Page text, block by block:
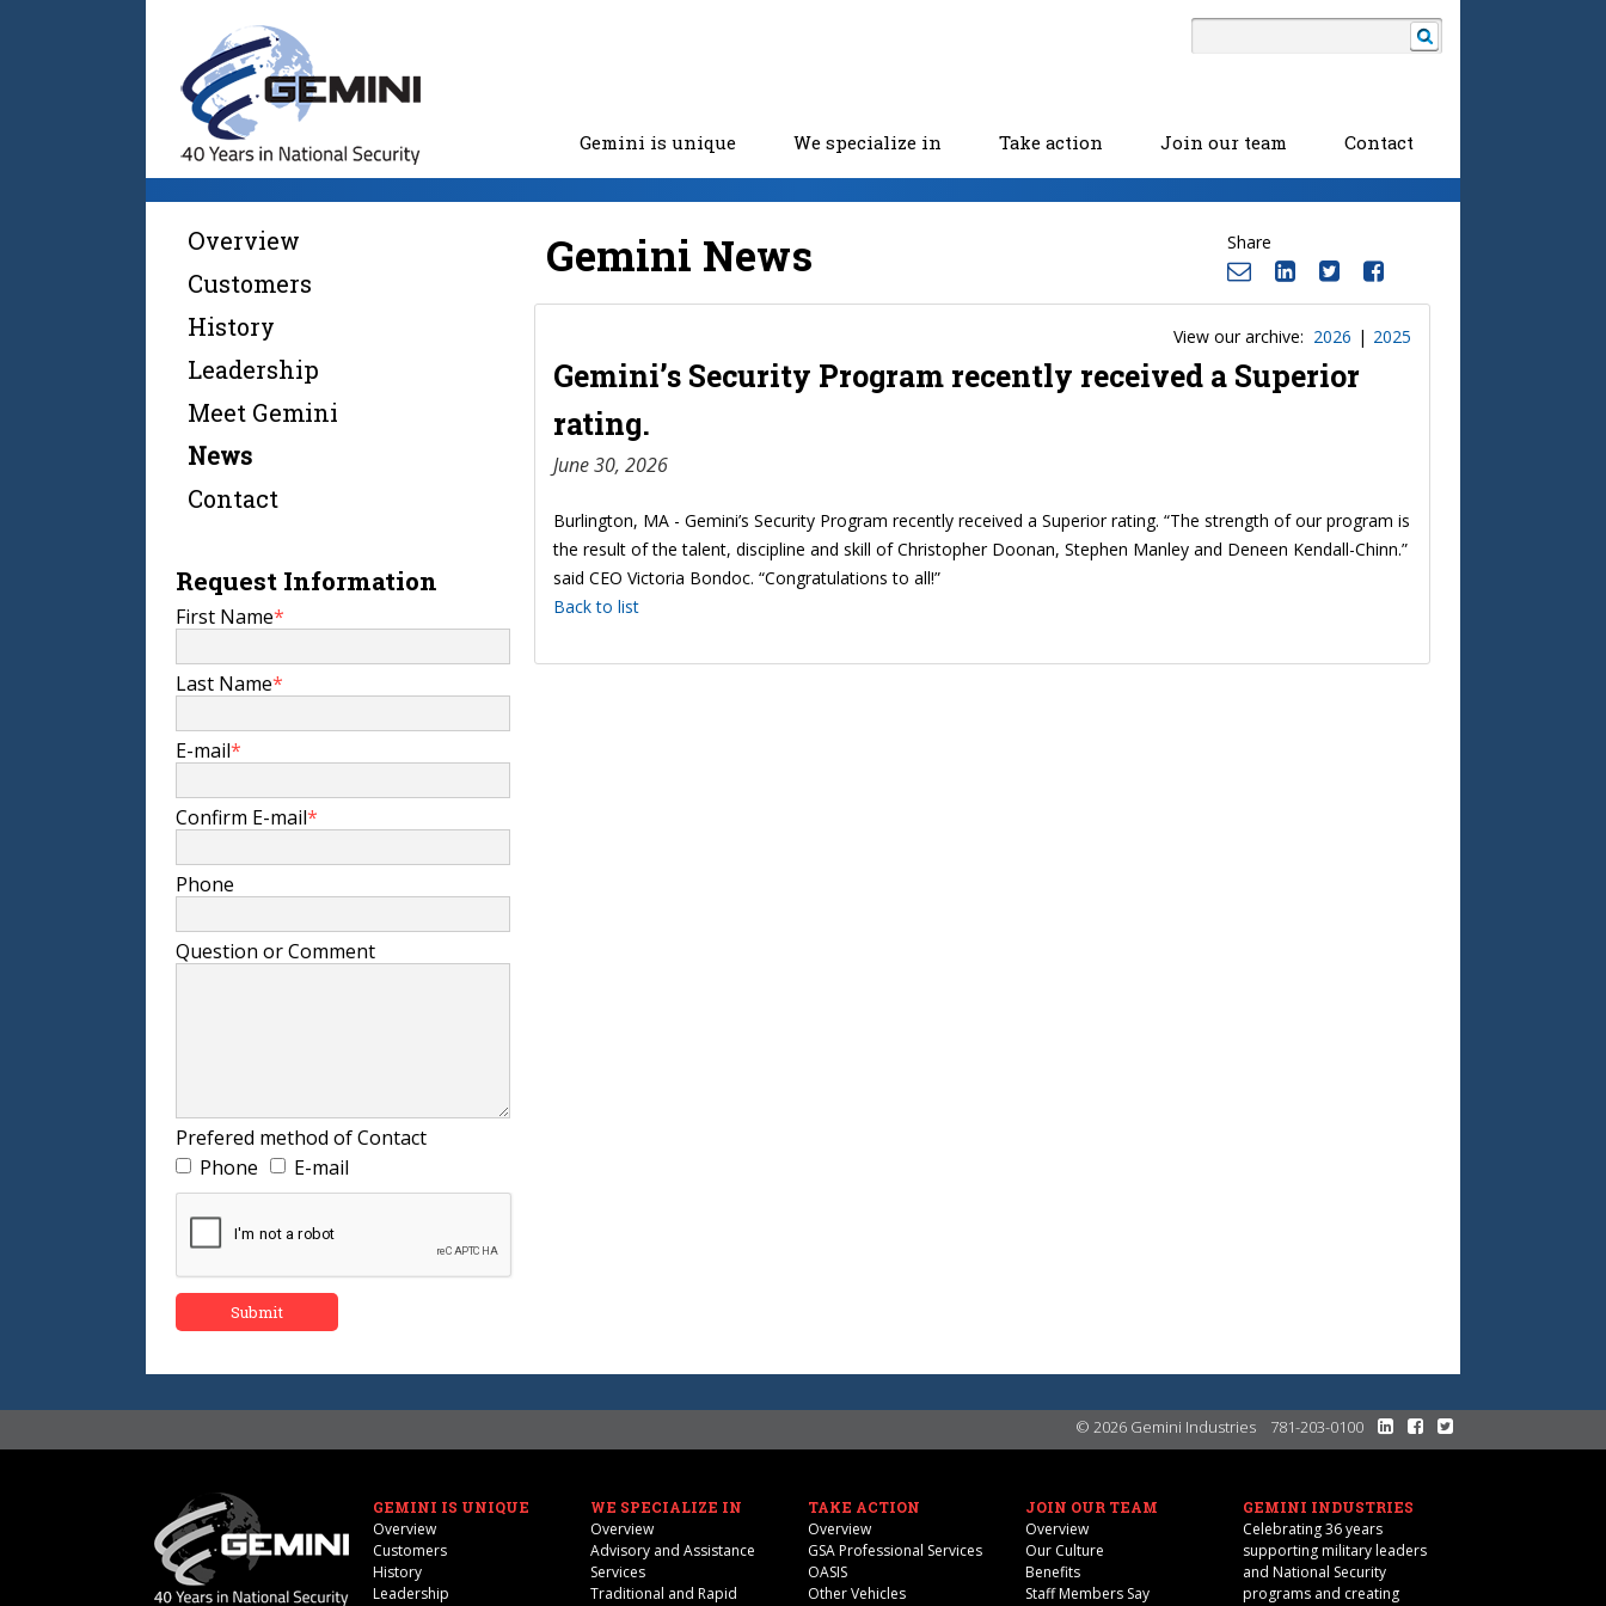
Gemini is unique We specialize in Take action Join our team Contact
Gemini News Share
View our archive: 2026 | 2025
Gemini’s Security Program recently received a Superior
rating.
June 30, 2026
Burlington, MA - Gemini’s Security Program recently received a Superior rating. “The strength of our program is
the result of the talent, discipline and skill of Christopher Doonan, Stephen Manley and Deneen Kendall-Chinn.”
said CEO Victoria Bondoc. “Congratulations to all!”
Back to list
Overview
Customers
History
Leadership
Meet Gemini
News
Contact
Request Information
First Name*
Last Name*
E-mail*
Confirm E-mail*
Phone
Question or Comment
Prefered method of Contact
Phone
E-mail
© 2026 Gemini Industries 781-203-0100
GEMINI IS UNIQUE
Overview
Customers
History
Leadership
WE SPECIALIZE IN
Overview
Advisory and Assistance
Services
Traditional and Rapid
TAKE ACTION
Overview
GSA Professional Services
OASIS
Other Vehicles
JOIN OUR TEAM
Overview
Our Culture
Benefits
Staff Members Say
GEMINI INDUSTRIES
Celebrating 36 years
supporting military leaders
and National Security
programs and creating